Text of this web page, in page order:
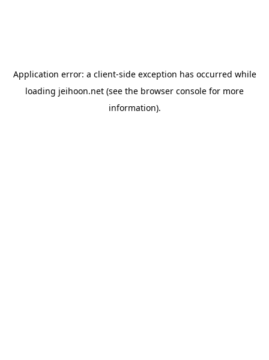
Application error: a client-side exception has occurred while
loading jeihoon.net (see the browser console for more
information).